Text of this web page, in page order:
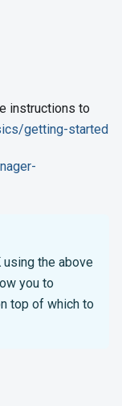
instructions to
getting-started
using the above
you to
top of which to